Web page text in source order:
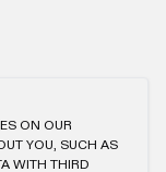
ON OUR
YOU, SUCH AS
WITH THIRD